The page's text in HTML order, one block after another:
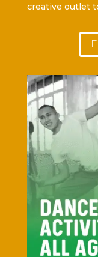
creative outlet